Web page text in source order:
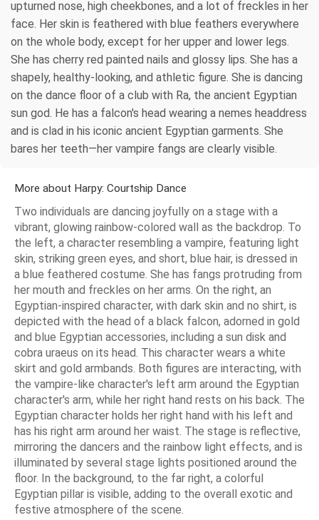
upturned nose, high cheekbones, and a lot of freckles in her
face. Her skin is feathered with blue feathers everywhere
on the whole body, except for her upper and lower legs.
She has cherry red painted nails and glossy lips. She has a
shapely, healthy-looking, and athletic figure. She is dancing
on the dance floor of a club with Ra, the ancient Egyptian
sun god. He has a falcon's head wearing a nemes headdress
and is clad in his iconic ancient Egyptian garments. She
bares her teeth—her vampire fangs are clearly visible.
More about Harpy: Courtship Dance
Two individuals are dancing joyfully on a stage with a
vibrant, glowing rainbow-colored wall as the backdrop. To
the left, a character resembling a vampire, featuring light
skin, striking green eyes, and short, blue hair, is dressed in
a blue feathered costume. She has fangs protruding from
her mouth and freckles on her arms. On the right, an
Egyptian-inspired character, with dark skin and no shirt, is
depicted with the head of a black falcon, adorned in gold
and blue Egyptian accessories, including a sun disk and
cobra uraeus on its head. This character wears a white
skirt and gold armbands. Both figures are interacting, with
the vampire-like character's left arm around the Egyptian
character's arm, while her right hand rests on his back. The
Egyptian character holds her right hand with his left and
has his right arm around her waist. The stage is reflective,
mirroring the dancers and the rainbow light effects, and is
illuminated by several stage lights positioned around the
floor. In the background, to the far right, a colorful
Egyptian pillar is visible, adding to the overall exotic and
festive atmosphere of the scene.